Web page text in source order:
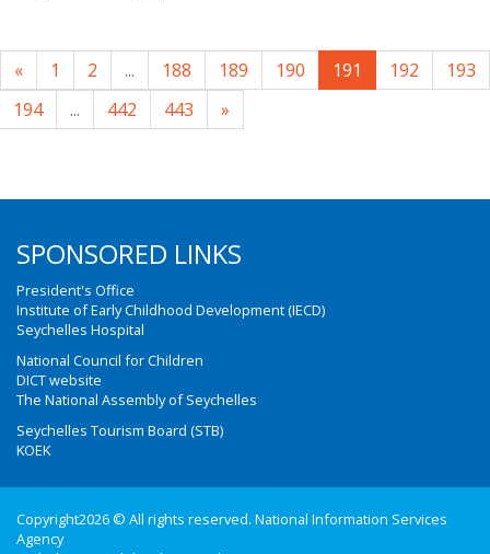
« 1 2 ... 188 189 190 191 192
193
194
... 442 443 »
SPONSORED LINKS
President's Office
Institute of Early Childhood Development (IECD)
Seychelles Hospital
National Council for Children
DICT website
The National Assembly of Seychelles
Seychelles Tourism Board (STB)
KOEK
Copyright2026 © All rights reserved. National Information Services
Agency